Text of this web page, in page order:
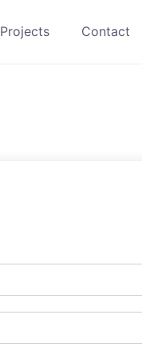
Projects Contact